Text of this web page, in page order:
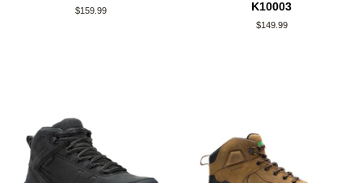
Regular
$159.99
K10003
Regular
$149.99